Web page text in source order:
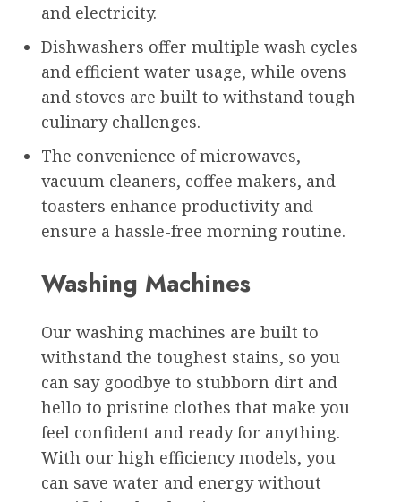
and electricity.
Dishwashers offer multiple wash cycles
and efficient water usage, while ovens
and stoves are built to withstand tough
culinary challenges.
The convenience of microwaves,
vacuum cleaners, coffee makers, and
toasters enhance productivity and
ensure a hassle-free morning routine.
Washing Machines
Our washing machines are built to
withstand the toughest stains, so you
can say goodbye to stubborn dirt and
hello to pristine clothes that make you
feel confident and ready for anything.
With our high efficiency models, you
can save water and energy without